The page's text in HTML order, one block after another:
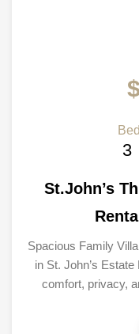
3
St.John’s
Spacious Family
in St. John’s
comfort, privacy,